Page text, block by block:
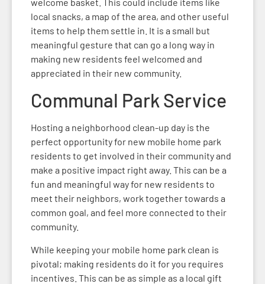
local snacks, a map of the area, and other useful
items to help them settle in. It is a small but
meaningful gesture that can go a long way in
making new residents feel welcomed and
appreciated in their new community.
Communal Park Service
Hosting a neighborhood clean-up day is the
perfect opportunity for new mobile home park
residents to get involved in their community and
make a positive impact right away. This can be a
fun and meaningful way for new residents to
meet their neighbors, work together towards a
common goal, and feel more connected to their
community.
While keeping your mobile home park clean is
pivotal; making residents do it for you requires
incentives. This can be as simple as a local gift